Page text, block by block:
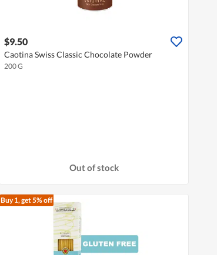
$9.50
Caotina Swiss Classic Chocolate Powder
200 G
Out of stock
Buy 1, get 5% off